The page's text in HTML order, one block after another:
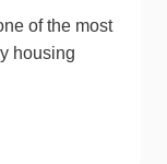
of the most
housing